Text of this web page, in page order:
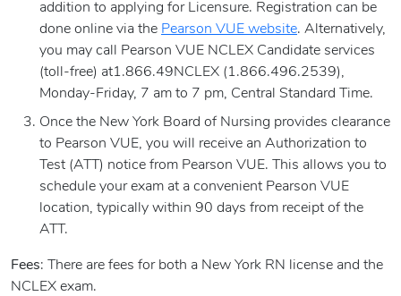
addition to applying for Licensure. Registration can be
done online via the Pearson VUE website. Alternatively,
you may call Pearson VUE NCLEX Candidate services
(toll-free) at1.866.49NCLEX (1.866.496.2539),
Monday-Friday, 7 am to 7 pm, Central Standard Time.
Once the New York Board of Nursing provides clearance
to Pearson VUE, you will receive an Authorization to
Test (ATT) notice from Pearson VUE. This allows you to
schedule your exam at a convenient Pearson VUE
location, typically within 90 days from receipt of the
ATT.
Fees: There are fees for both a New York RN license and the
NCLEX exam.